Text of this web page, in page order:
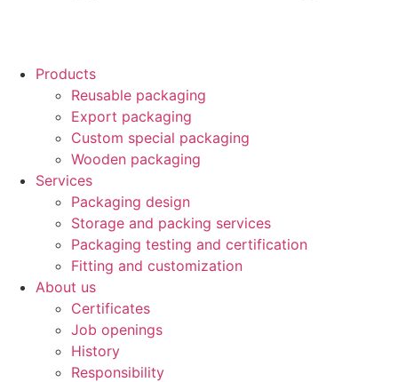
Products
Reusable packaging
Export packaging
Custom special packaging
Wooden packaging
Services
Packaging design
Storage and packing services
Packaging testing and certification
Fitting and customization
About us
Certificates
Job openings
History
Responsibility